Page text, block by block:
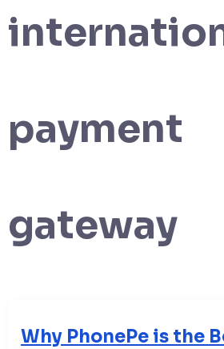
payment
gateway
Why PhonePe is the